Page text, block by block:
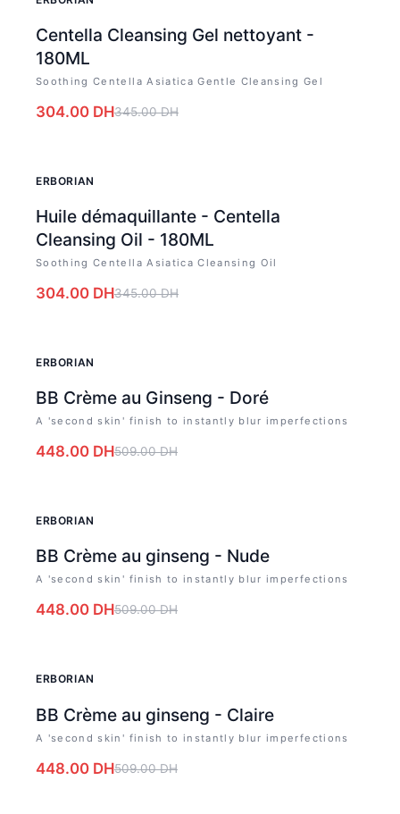
Centella Cleansing Gel nettoyant -
180ML
Soothing Centella Asiatica Gentle Cleansing Gel
304.00 DH345.00DH
-12%
ERBORIAN
Huile démaquillante - Centella
Cleansing Oil - 180ML
Soothing Centella Asiatica Cleansing Oil
304.00 DH345.00DH
-12%
ERBORIAN
BB Crème au Ginseng - Doré
A 'second skin' finish to instantly blur imperfections
448.00 DH509.00DH
-12%
ERBORIAN
BB Crème au ginseng - Nude
A 'second skin' finish to instantly blur imperfections
448.00 DH509.00DH
-12%
ERBORIAN
BB Crème au ginseng - Claire
A 'second skin' finish to instantly blur imperfections
448.00 DH509.00DH